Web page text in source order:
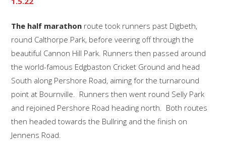
The half marathon route took runners past Digbeth,
round Calthorpe Park, before veering off through the
beautiful Cannon Hill Park. Runners then passed around
the world-famous Edgbaston Cricket Ground and head
South along Pershore Road, aiming for the turnaround
point at Bournville. Runners then went round Selly Park
and rejoined Pershore Road heading north. Both routes
then headed towards the Bullring and the finish on
Jennens Road.